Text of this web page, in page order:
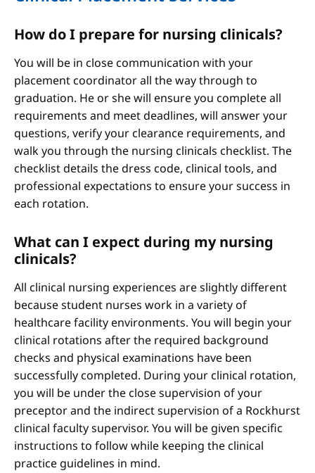
How do I prepare for nursing clinicals?
You will be in close communication with your
placement coordinator all the way through to
graduation. He or she will ensure you complete all
requirements and meet deadlines, will answer your
questions, verify your clearance requirements, and
walk you through the nursing clinicals checklist. The
checklist details the dress code, clinical tools, and
professional expectations to ensure your success in
each rotation.
What can I expect during my nursing
clinicals?
All clinical nursing experiences are slightly different
because student nurses work in a variety of
healthcare facility environments. You will begin your
clinical rotations after the required background
checks and physical examinations have been
successfully completed. During your clinical rotation,
you will be under the close supervision of your
preceptor and the indirect supervision of a Rockhurst
clinical faculty supervisor. You will be given specific
instructions to follow while keeping the clinical
practice guidelines in mind.